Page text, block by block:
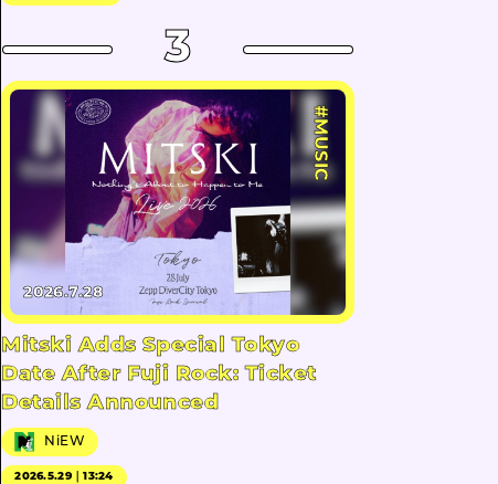
3
#MUSIC
2026.7.28
Mitski Adds Special Tokyo
Date After Fuji Rock: Ticket
Details Announced
NiEW
2026.5.29｜13:24